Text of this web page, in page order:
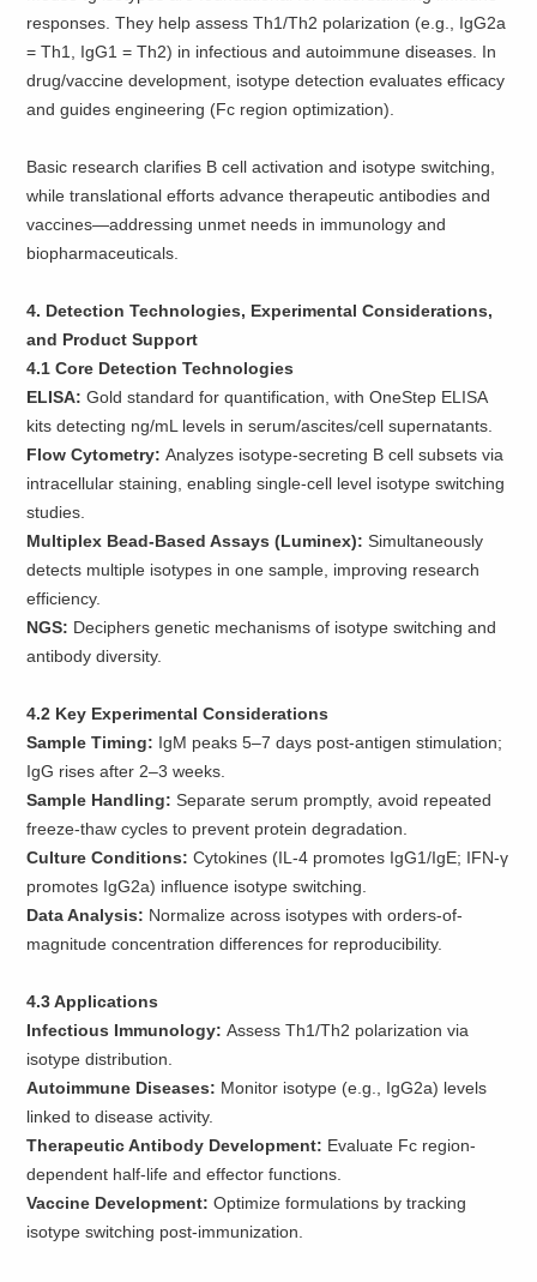
responses. They help assess Th1/Th2 polarization (e.g., IgG2a
= Th1, IgG1 = Th2) in infectious and autoimmune diseases. In
drug/vaccine development, isotype detection evaluates efficacy
and guides engineering (Fc region optimization).
Basic research clarifies B cell activation and isotype switching,
while translational efforts advance therapeutic antibodies and
vaccines—addressing unmet needs in immunology and
biopharmaceuticals.
4. Detection Technologies, Experimental Considerations,
and Product Support
4.1 Core Detection Technologies
ELISA:Gold standard for quantification, with OneStep ELISA
kits detecting ng/mL levels in serum/ascites/cell supernatants.
Flow Cytometry:Analyzes isotype-secreting B cell subsets via
intracellular staining, enabling single-cell level isotype switching
studies.
Multiplex Bead-Based Assays (Luminex): Simultaneously
detects multiple isotypes in one sample, improving research
efficiency.
NGS: Deciphers genetic mechanisms of isotype switching and
antibody diversity.
4.2 Key Experimental Considerations
Sample Timing: IgM peaks 5–7 days post-antigen stimulation;
IgG rises after 2–3 weeks.
Sample Handling:Separate serum promptly, avoid repeated
freeze-thaw cycles to prevent protein degradation.
Culture Conditions:Cytokines (IL-4 promotes IgG1/IgE; IFN-γ
promotes IgG2a) influence isotype switching.
Data Analysis: Normalize across isotypes with orders-of-
magnitude concentration differences for reproducibility.
4.3 Applications
Infectious Immunology:Assess Th1/Th2 polarization via
isotype distribution.
Autoimmune Diseases: Monitor isotype (e.g., IgG2a) levels
linked to disease activity.
Therapeutic Antibody Development: Evaluate Fc region-
dependent half-life and effector functions.
Vaccine Development:Optimize formulations by tracking
isotype switching post-immunization.